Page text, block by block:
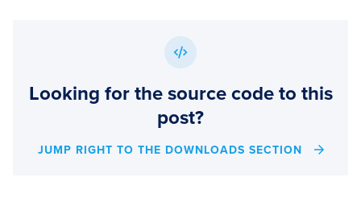
Looking for the source code to this
post?
JUMP RIGHT TO THE DOWNLOADS SECTION